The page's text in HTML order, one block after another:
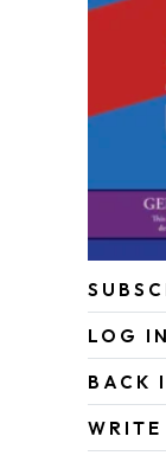
LOG
BACK